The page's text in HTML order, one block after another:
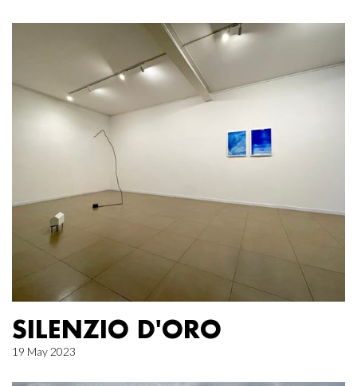
SILENZIO D'ORO
19 May 2023